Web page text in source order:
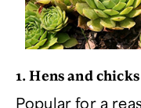
1. Hens and
Popular for a